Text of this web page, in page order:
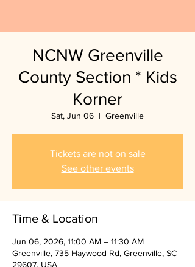
NCNW Greenville
County Section * Kids
Korner
Sat, Jun 06
  |
Greenville
Tickets are not on sale
See other events
Time & Location
Jun 06, 2026, 11:00 AM – 11:30 AM
Greenville, 735 Haywood Rd, Greenville, SC
29607, USA